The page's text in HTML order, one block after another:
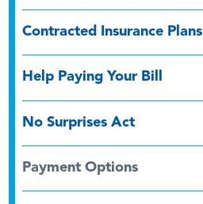
Contracted Insurance Plans
Help Paying Your Bill
No Surprises Act
Payment Options